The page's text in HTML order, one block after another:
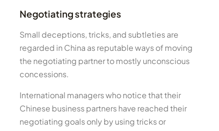
Negotiating strategies
Small deceptions, tricks, and subtleties are
regarded in China as reputable ways of moving
the negotiating partner to mostly unconscious
concessions.
International managers who notice that their
Chinese business partners have reached their
negotiating goals only by using tricks or